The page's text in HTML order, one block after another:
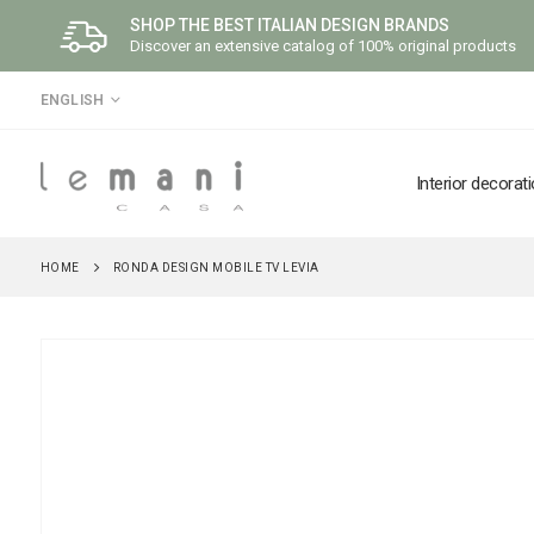
SHOP THE BEST ITALIAN DESIGN BRANDS
Discover an extensive catalog of 100% original products
LANGUAGE
ENGLISH
Interior
HOME RONDA DESIGN MOBILE TV LEVIA